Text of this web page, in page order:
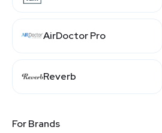
AirDoctor Pro
Reverb
For Brands
Want to earn by